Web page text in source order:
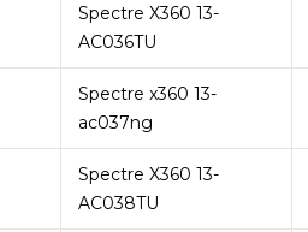
Spectre X360 13-
AC036TU
Spectre x360 13-
ac037ng
Spectre X360 13-
AC038TU